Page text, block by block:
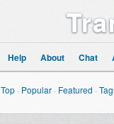
Help About Chat
Top · Popular · Featured ·